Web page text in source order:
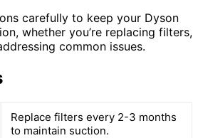
carefully to keep your Dyson
whether you’re replacing filters,
common issues.
Replace filters every 2-3 months
to maintain suction.